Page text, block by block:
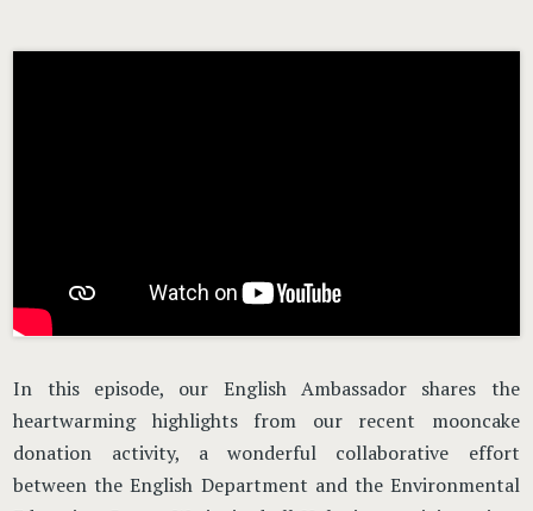
In this episode, our English Ambassador shares the
heartwarming highlights from our recent mooncake
donation activity, a wonderful collaborative effort
between the English Department and the Environmental